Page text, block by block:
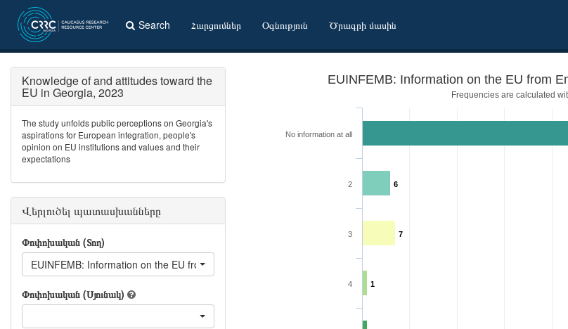
Search Հարցումներ Օգնություն Ծրագրի մասին
EUINFEMB: Information on the EU from
Frequencies are calculated
6
7
1
No information at all
2
3
4
Knowledge of and attitudes toward the
EU in Georgia, 2023
The study unfolds public perceptions on Georgia's
aspirations for European integration, people's
opinion on EU institutions and values and their
expectations
Վերլուծել պատասխանները
Փոփոխական (Տող)
EUINFEMB: Information on the EU from Embassies, international organizations
Փոփոխական (Սյունակ)